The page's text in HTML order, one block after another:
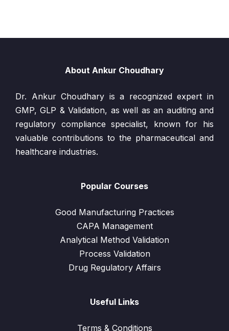
About Ankur Choudhary
Dr. Ankur Choudhary is a recognized expert in
GMP, GLP & Validation, as well as an auditing and
regulatory compliance specialist, known for his
valuable contributions to the pharmaceutical and
healthcare industries.
Popular Courses
Good Manufacturing Practices
CAPA Management
Analytical Method Validation
Process Validation
Drug Regulatory Affairs
Useful Links
Terms & Conditions